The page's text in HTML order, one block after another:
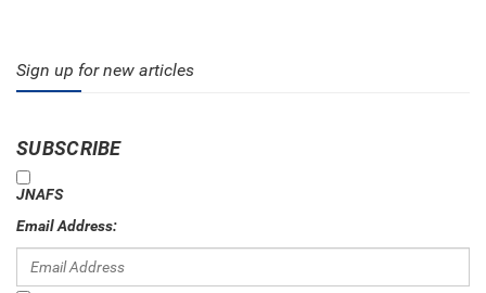
Sign up for new articles
SUBSCRIBE
JNAFS
Email Address: